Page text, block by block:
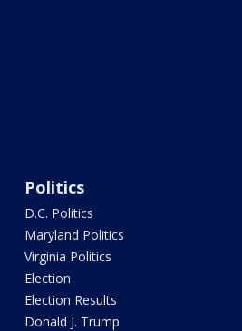
Politics
D.C. Politics
Maryland Politics
Virginia Politics
Election
Election Results
Donald J. Trump